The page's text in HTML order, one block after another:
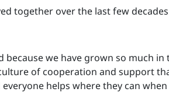
together over the last few
we have grown so much
of cooperation and support
helps where they can